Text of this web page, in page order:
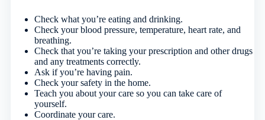
Check what you’re eating and drinking.
Check your blood pressure, temperature, heart rate, and
breathing.
Check that you’re taking your prescription and other drugs
and any treatments correctly.
Ask if you’re having pain.
Check your safety in the home.
Teach you about your care so you can take care of
yourself.
Coordinate your care.